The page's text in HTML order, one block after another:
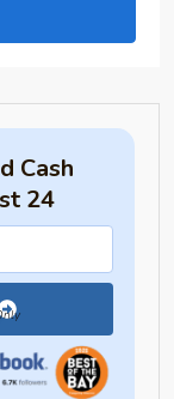
Cash
24